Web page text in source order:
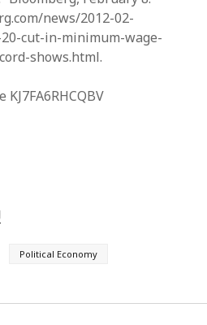
news/2012-02-
cut-in-minimum-wage-
shows.html.
Political Economy